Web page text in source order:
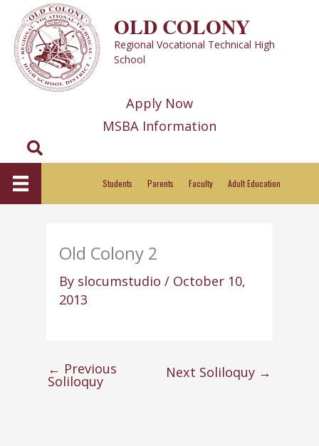
content
OLD COLONY
Regional Vocational Technical High
School
Apply Now
MSBA Information
Search
Students Parents Faculty Adult Education
Old Colony 2
By slocumstudio/ October 10,
2013
← Previous
Soliloquy
Next Soliloquy →